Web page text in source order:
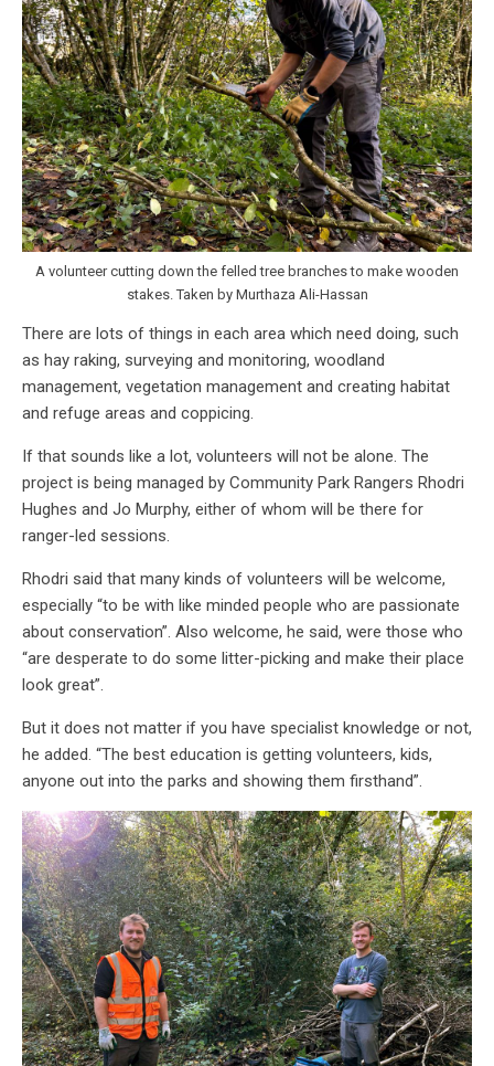
A volunteer cutting down the felled tree branches to make wooden
stakes. Taken by Murthaza Ali-Hassan
There are lots of things in each area which need doing, such
as hay raking, surveying and monitoring, woodland
management, vegetation management and creating habitat
and refuge areas and coppicing.
If that sounds like a lot, volunteers will not be alone. The
project is being managed by Community Park Rangers Rhodri
Hughes and Jo Murphy, either of whom will be there for
ranger-led sessions.
Rhodri said that many kinds of volunteers will be welcome,
especially “to be with like minded people who are passionate
about conservation”. Also welcome, he said, were those who
“are desperate to do some litter-picking and make their place
look great”.
But it does not matter if you have specialist knowledge or not,
he added. “The best education is getting volunteers, kids,
anyone out into the parks and showing them firsthand”.